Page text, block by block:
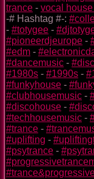
trance - vocal
-# Hashtag #-:
- #totygee -
#pioneerdjeurope -
#edm -
#dancemusic -
#1980s - #1990s -
#funkyhouse -
#clubhousemusic -
#discohouse -
#techhousemusic -
#trance -
#uplifting -
#psytrance -